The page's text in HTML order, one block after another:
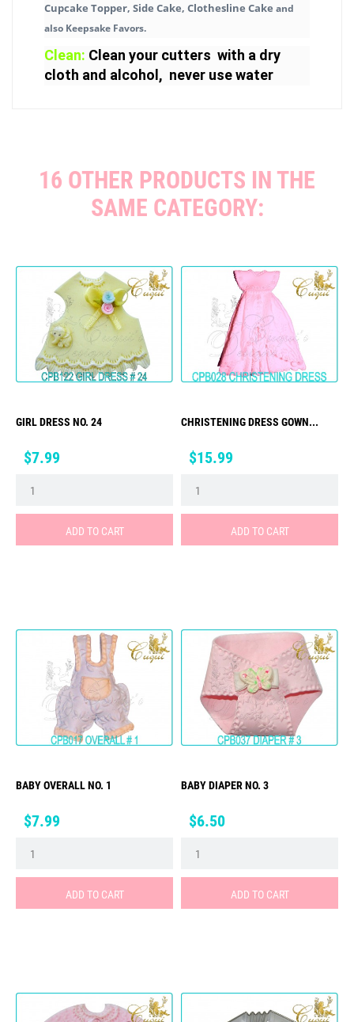
Cupcake Topper, Side Cake, Clothesline Cake and
also Keepsake Favors.
Clean: Clean your cutters with a dry
cloth and alcohol, never use water
16 OTHER PRODUCTS IN THE
SAME CATEGORY:
GIRL DRESS NO. 24
Price
$7.99
ADD TO CART
CHRISTENING DRESS GOWN...
Price
$15.99
ADD TO CART
BABY OVERALL NO. 1
Price
$7.99
ADD TO CART
BABY DIAPER NO. 3
Price
$6.50
ADD TO CART